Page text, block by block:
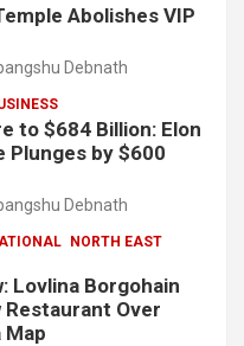
Abolishes VIP
Debnath
to $684 Billion: Elon
Plunges by $600
Debnath
NORTH EAST
Lovlina Borgohain
Restaurant Over